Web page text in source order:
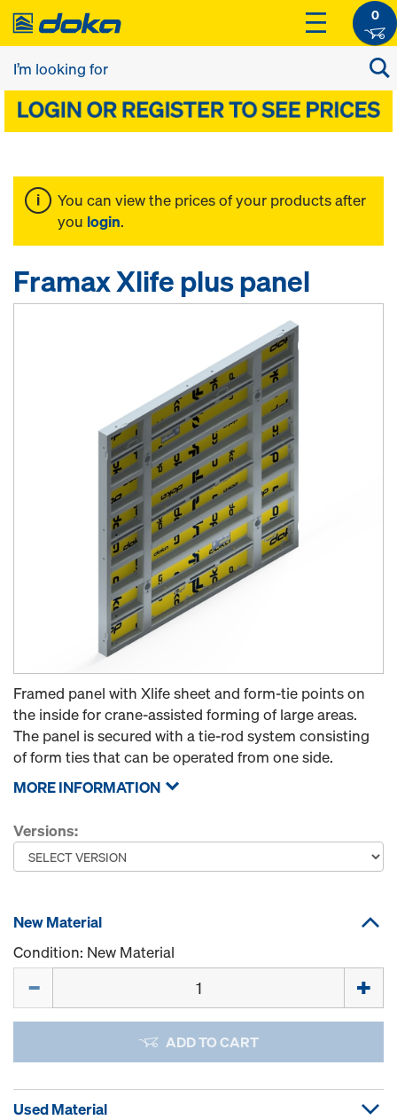
0
You can view the prices of your products after
you login.
Framax Xlife plus panel
Framed panel with Xlife sheet and form-tie points on
the inside for crane-assisted forming of large areas.
The panel is secured with a tie-rod system consisting
of form ties that can be operated from one side.
MORE INFORMATION
Versions:
New Material
Condition: New Material
ADD TO CART
Used Material